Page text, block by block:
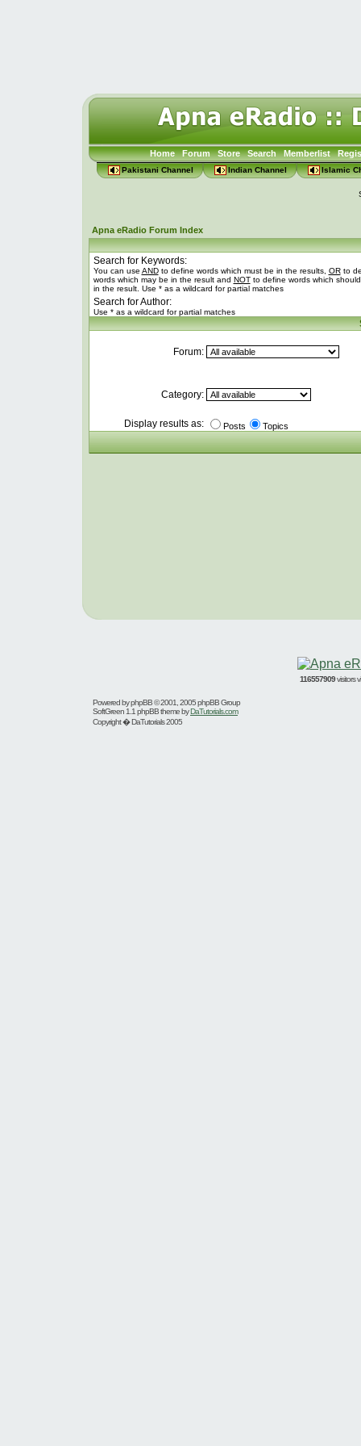
Home Forum Store Search Memberlist
Pakistani Channel Indian Channel Islamic
Apna eRadio Forum Index
Search for Keywords:
You can use ANDto define words which must be in the results, ORto
words which may be in the result and NOTto define words which
in the result. Use * as a wildcard for partial matches
Search for Author:
Use * as a wildcard for partial matches
Forum:
Category:
Display results as: Posts Topics
116557909visitors
Powered byphpBB© 2001, 2005 phpBB Group
SoftGreen 1.1 phpBB theme byDaTutorials.com
Copyright � DaTutorials 2005